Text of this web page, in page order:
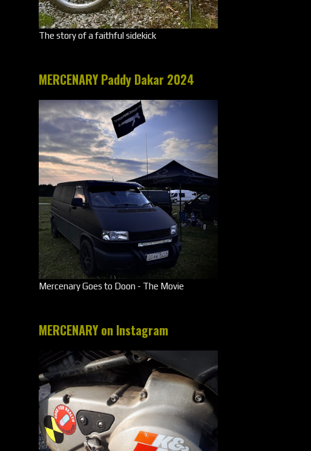
The story of a faithful sidekick
MERCENARY Paddy Dakar 2024
Mercenary Goes to Doon - The Movie
MERCENARY on Instagram